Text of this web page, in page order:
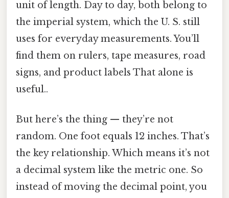
unit of length. Day to day, both belong to
the imperial system, which the U. S. still
uses for everyday measurements. You’ll
find them on rulers, tape measures, road
signs, and product labels That alone is
useful..
But here’s the thing — they’re not
random. One foot equals 12 inches. That’s
the key relationship. Which means it’s not
a decimal system like the metric one. So
instead of moving the decimal point, you